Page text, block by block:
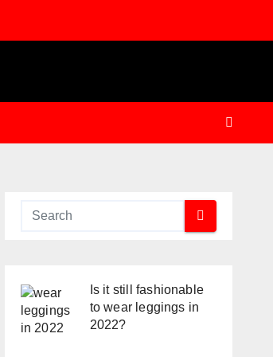
Is it still fashionable
to wear leggings in
2022?